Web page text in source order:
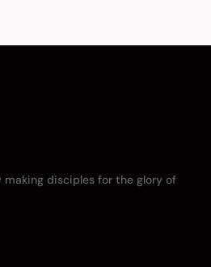
disciples for the glory of